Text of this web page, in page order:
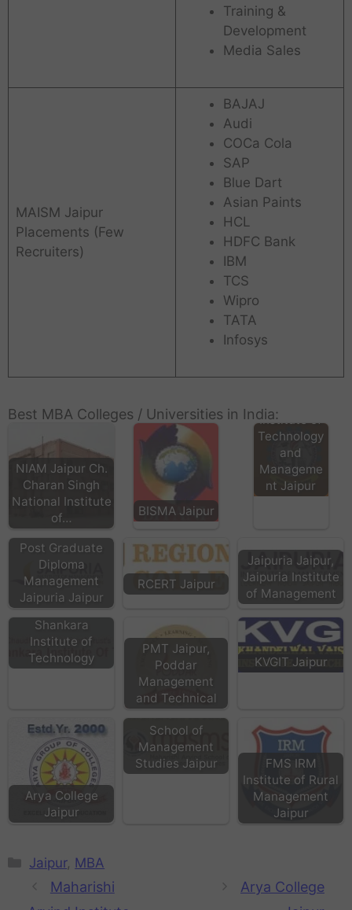
Training &
Development
Media Sales
MAISM Jaipur
Placements (Few
Recruiters)
BAJAJ
Audi
COCa Cola
SAP
Blue Dart
Asian Paints
HCL
HDFC Bank
IBM
TCS
Wipro
TATA
Infosys
Best MBA Colleges / Universities in India:
NIAM Jaipur Ch.
Charan Singh
National Institute
of…
BISMA Jaipur
Institute of
Technology
and
Manageme
nt Jaipur
Post Graduate
Diploma
Management
Jaipuria Jaipur
RCERT Jaipur
Jaipuria Jaipur,
Jaipuria Institute
of Management
Shankara
Institute of
Technology
PMT Jaipur,
Poddar
Management
and Technical
KVGIT Jaipur
Arya College
Jaipur
MASMS
School of
Management
Studies Jaipur
FMS IRM
Institute of Rural
Management
Jaipur
Jaipur, MBA
Maharishi
Arya College